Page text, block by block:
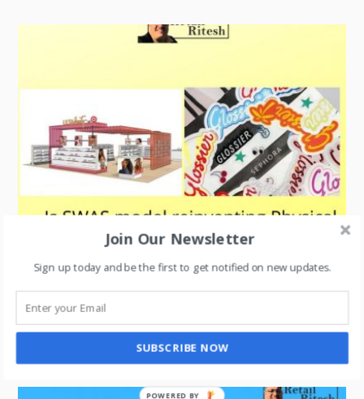
LIFESTYLE,RETAIL
Is the SWAS model reinventing Physical Retail?
Join Our Newsletter
Sign up today and be the first to get notified on new updates.
SUBSCRIBE NOW
POWERED BY